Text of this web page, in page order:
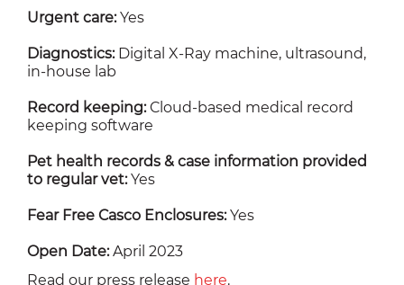
Urgent care:Yes
Diagnostics:Digital X-Ray machine, ultrasound,
in-house lab
Record keeping:Cloud-based medical record
keeping software
Pet health records & case information provided
to regular vet:Yes
Fear Free Casco Enclosures:Yes
Open Date:April 2023
Read our press release here.